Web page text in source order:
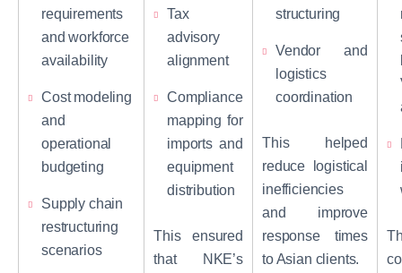
requirements
and workforce
availability
Cost modeling
and
operational
budgeting
Supply chain
restructuring
scenarios
Tax
advisory
alignment
Compliance
mapping for
imports and
equipment
distribution
This ensured
that NKE’s
structuring
Vendor and
logistics
coordination
This helped
reduce logistical
inefficiencies
and improve
response times
to Asian clients.